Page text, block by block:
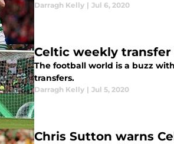
Darragh Kelly | Jul 6, 2020
Celtic weekly transfer
The football world is a buzz
transfers.
Darragh Kelly | Jul 5, 2020
Chris Sutton warns